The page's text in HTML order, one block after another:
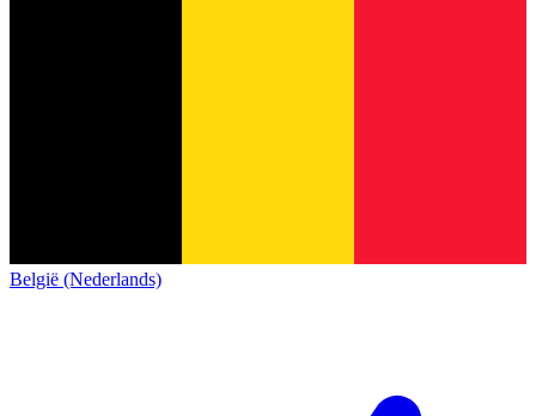
België (Nederlands)